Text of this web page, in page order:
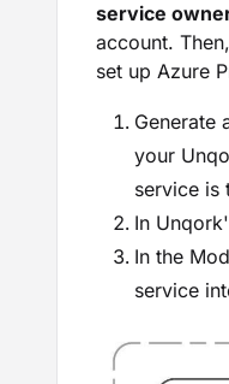
service
account.
set up Azure
Generate
your
service is
In
In the
service